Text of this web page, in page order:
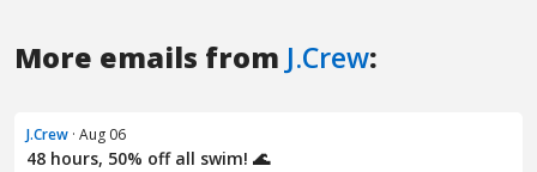
More emails from J.Crew:
J.Crew · Aug 06
48 hours, 50% off all swim! 🌊